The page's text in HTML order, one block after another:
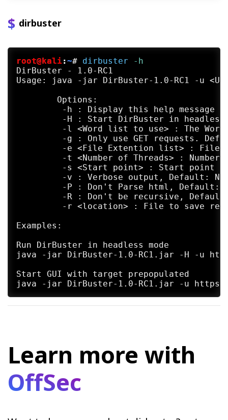
dirbuster
root@kali:~# dirbuster -h
DirBuster - 1.0-RC1
Usage: java -jar DirBuster-1.0-RC1 -u
Examples:
Run DirBuster in headless mode
java -jar DirBuster-1.0-RC1.jar -H -u
Start GUI with target prepopulated
Learn more with
OffSec